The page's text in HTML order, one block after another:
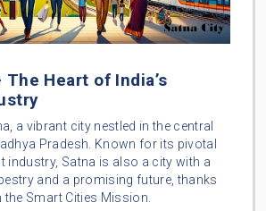
Heart of India’s
a vibrant city nestled in the central
Pradesh. Known for its pivotal
industry, Satna is also a city with a
and a promising future, thanks
Smart Cities Mission.